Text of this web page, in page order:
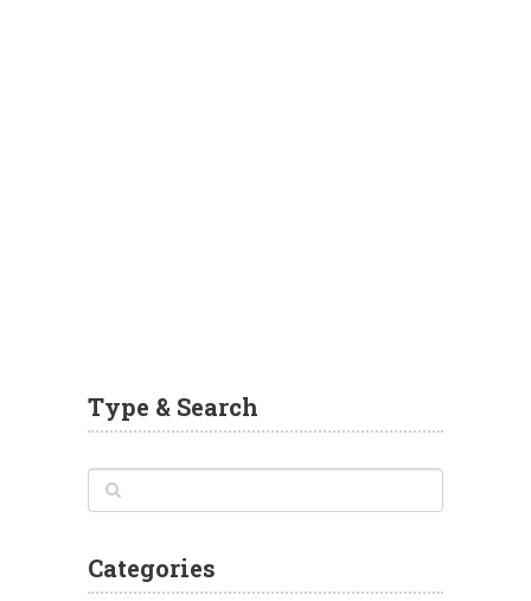
Type & Search
Categories